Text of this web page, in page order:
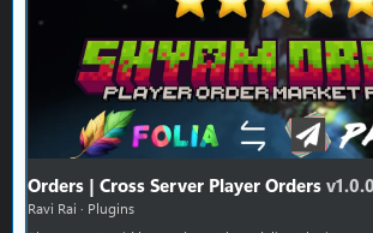
Orders | Cross Server Player Orders v1.0.0
Ravi Rai
Plugins